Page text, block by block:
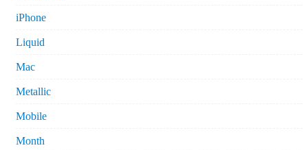
iPhone
Liquid
Mac
Metallic
Mobile
Month